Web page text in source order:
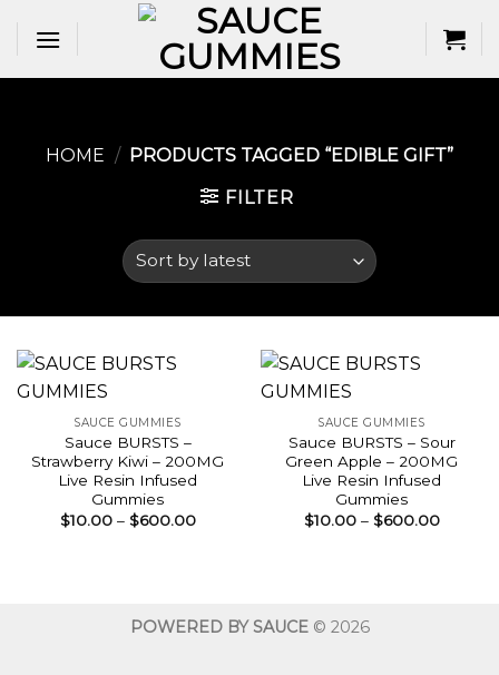
HOME / PRODUCTS TAGGED “EDIBLE GIFT​”
FILTER
SAUCE GUMMIES
Sauce BURSTS –
Strawberry Kiwi – 200MG
Live Resin Infused
Gummies
$10.00 – $600.00Price
SAUCE GUMMIES
Sauce BURSTS – Sour
Green Apple – 200MG
Live Resin Infused
Gummies
$10.00 – $600.00Price
POWERED BY SAUCE© 2026